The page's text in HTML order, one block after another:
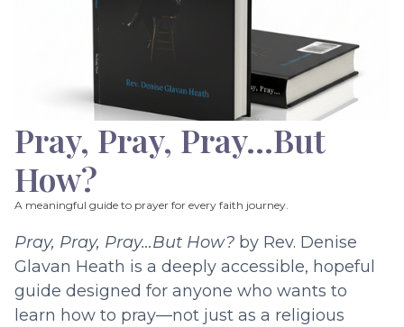
Pray, Pray, Pray…But
How?
A meaningful guide to prayer for every faith journey.
Pray, Pray, Pray…But How? by Rev. Denise
Glavan Heath is a deeply accessible, hopeful
guide designed for anyone who wants to
learn how to pray—not just as a religious